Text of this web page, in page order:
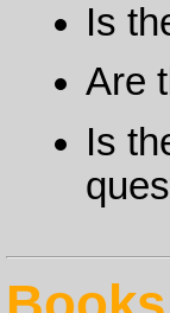
Is
Are
Is